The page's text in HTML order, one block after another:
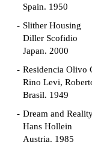
Spain. 1950
Slither Housing
Diller Scofidio
Japan. 2000
Residencia Olivo
Rino Levi,
Brasil. 1949
Dream and
Hans Hollein
Austria. 1985